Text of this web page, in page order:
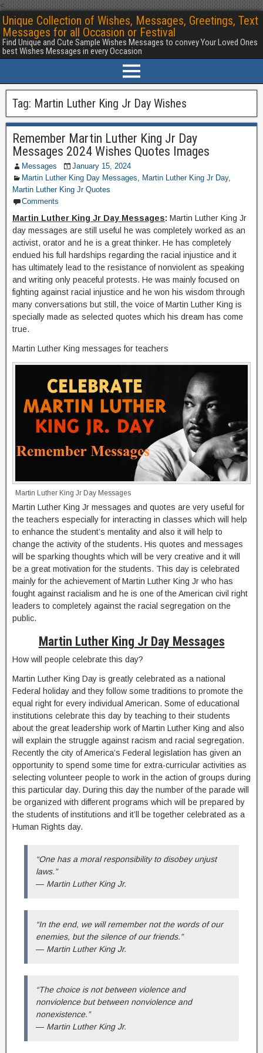
<
Unique Collection of Wishes, Messages, Greetings, Text
Messages for all Occasion or Festival
Find Unique and Cute Sample Wishes Messages to convey Your Loved Ones
best Wishes Messages in every Occasion
Tag: Martin Luther King Jr Day Wishes
Remember Martin Luther King Jr Day
Messages 2024 Wishes Quotes Images
Messages
January 15, 2024
Martin Luther King Day Messages, Martin Luther King Jr Day,
Martin Luther King Jr Quotes
Comments
Martin Luther King Jr Day Messages: Martin Luther King Jr
day messages are still useful he was completely worked as an
activist, orator and he is a great thinker. He has completely
endued his full hardships regarding the racial injustice and it
has ultimately lead to the resistance of nonviolent as speaking
and writing only peaceful protests. He was mainly focused on
fighting against racial injustice and he won his wisdom through
many conversations but still, the voice of Martin Luther King is
specially made as selected quotes which his dream has come
true.
Martin Luther King messages for teachers
Martin Luther King Jr Day Messages
Martin Luther King Jr messages and quotes are very useful for
the teachers especially for interacting in classes which will help
to enhance the student’s mentality and also it will help to
change the activity of the students. His quotes and messages
will be sparking thoughts which will be very creative and it will
be a great motivation for the students. This day is celebrated
mainly for the achievement of Martin Luther King Jr who has
fought against racialism and he is one of the American civil right
leaders to completely against the racial segregation on the
public.
Martin Luther King Jr Day Messages
How will people celebrate this day?
Martin Luther King Day is greatly celebrated as a national
Federal holiday and they follow some traditions to promote the
equal right for every individual American. Some of educational
institutions celebrate this day by teaching to their students
about the great leadership work of Martin Luther King and also
will explain the struggle against racism and racial segregation.
Recently the city of America’s Federal legislation has given an
opportunity to spend some time for extra-curricular activities as
selecting volunteer people to work in the action of groups during
this particular day. During this day the number of the parade will
be organized with different programs which will be prepared by
the students of institutions and it’ll be together celebrated as a
Human Rights day.
“One has a moral responsibility to disobey unjust
laws.”
― Martin Luther King Jr.
“In the end, we will remember not the words of our
enemies, but the silence of our friends.”
― Martin Luther King Jr.
“The choice is not between violence and
nonviolence but between nonviolence and
nonexistence.”
― Martin Luther King Jr.